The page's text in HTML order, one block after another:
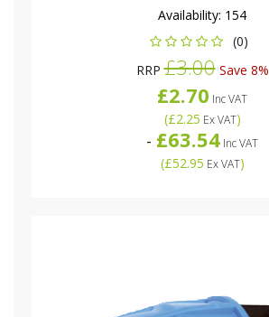
Availability: 154
(0)
RRP£3.00Save 8%
£2.70 Inc VAT
(£2.25 Ex VAT)
- £63.54 Inc VAT
(£52.95 Ex VAT)